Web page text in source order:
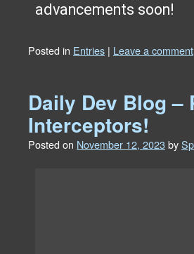
advancements soon!
Posted in Entries | Leave a comment
Daily Dev Blog
Interceptors!
Posted on November 12, 2023by